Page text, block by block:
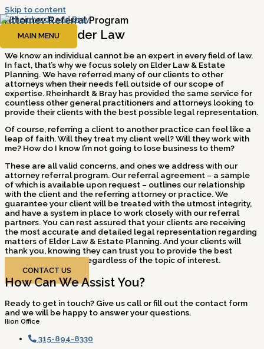
Skip to content
MAIN MENU
Attorney Referral Program
Experts In Elder Law
We know an individual cannot be an expert in every field of law.
In fact, that’s why we focus solely on Elder Law & Estate
Planning. We have referred many of our clients to other
attorneys when their needs fell outside of our scope of
expertise. Rheinhardt & Bray has provided the same service for
countless other general practitioners and attorneys looking to
provide their clients with the best possible legal representation.
Of course, referring a client to another practice can feel like a
leap of faith. Will they treat my client well? Will they work with
me? How do I know I’m not going to lose business to them?
These are all valid concerns, and ones we address with our
attorney referral program. Our referral agreement – a sample
of which is available upon request – outlines our relationship
with the client and the referring attorney or practice. We
guarantee your client will be treated with the utmost integrity,
and have a system in place to work closely with our referral
partners. You can rest assured that your clients are receiving
the most accurate and detailed legal representation regarding
matters of Elder Law & Estate Planning. And your clients will
thank you, knowing they can trust you to provide the best
possible resources, regardless of the topic of interest.
CONTACT US
How Can We Assist You?
Ready to get in touch? Give us call or fill out the contact form
and we will be happy to answer your questions.
Ilion Office
315-894-8330